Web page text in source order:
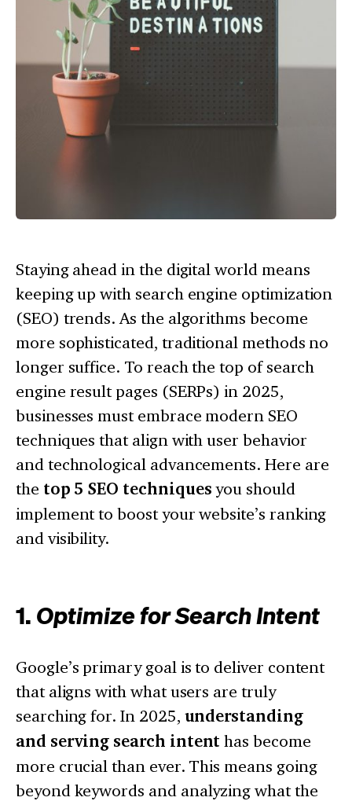
Staying ahead in the digital world means
keeping up with search engine optimization
(SEO) trends. As the algorithms become
more sophisticated, traditional methods no
longer suffice. To reach the top of search
engine result pages (SERPs) in 2025,
businesses must embrace modern SEO
techniques that align with user behavior
and technological advancements. Here are
the top 5 SEO techniques you should
implement to boost your website’s ranking
and visibility.
1. Optimize for Search Intent
Google’s primary goal is to deliver content
that aligns with what users are truly
searching for. In 2025, understanding
and serving search intent has become
more crucial than ever. This means going
beyond keywords and analyzing what the